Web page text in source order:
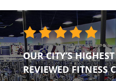
OUR CITY’S
REVIEWED FITNESS